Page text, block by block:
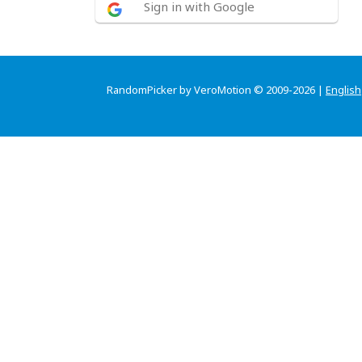
Sign in with Google
RandomPicker by VeroMotion © 2009-2026 | English